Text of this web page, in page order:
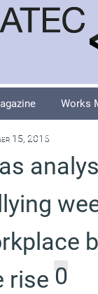
Works
Explore
15, 2015
rise 0